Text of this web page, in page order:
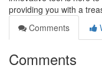
providing you with a
Comments
Comments